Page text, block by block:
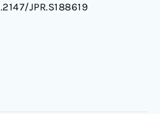
JPR.S188619